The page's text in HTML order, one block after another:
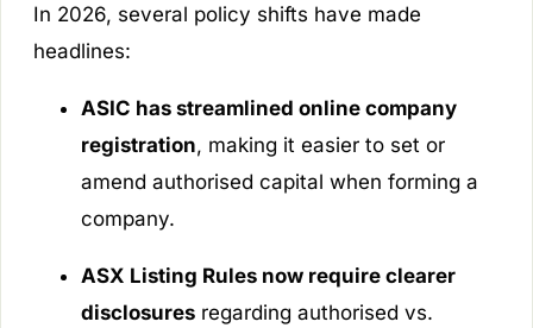
In 2026, several policy shifts have made
headlines:
ASIC has streamlined online company
registration, making it easier to set or
amend authorised capital when forming a
company.
ASX Listing Rules now require clearer
disclosuresregarding authorised vs.